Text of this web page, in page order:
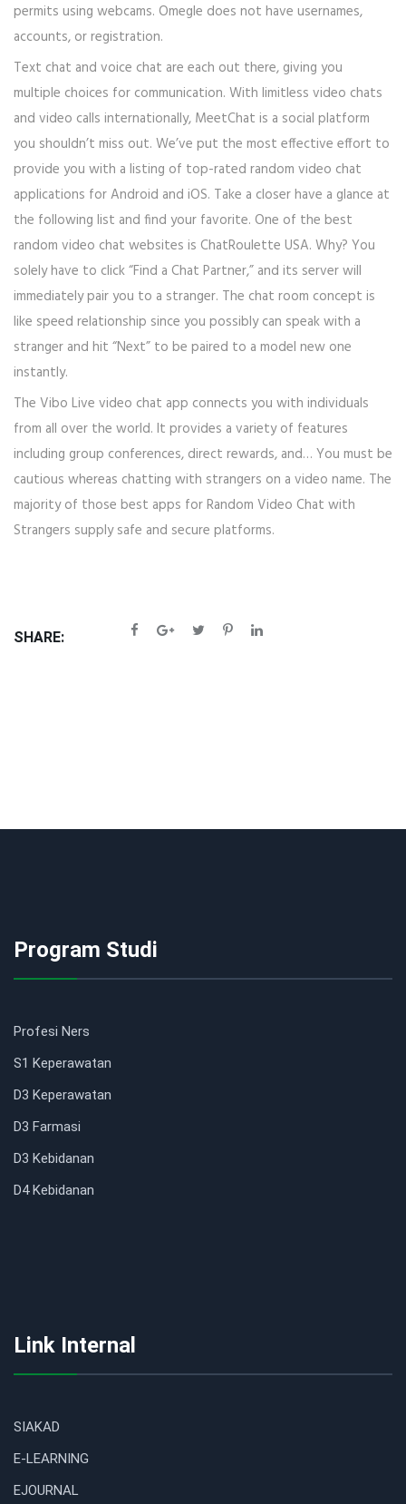
permits using webcams. Omegle does not have usernames,
accounts, or registration.
Text chat and voice chat are each out there, giving you
multiple choices for communication. With limitless video chats
and video calls internationally, MeetChat is a social platform
you shouldn’t miss out. We’ve put the most effective effort to
provide you with a listing of top-rated random video chat
applications for Android and iOS. Take a closer have a glance at
the following list and find your favorite. One of the best
random video chat websites is ChatRoulette USA. Why? You
solely have to click “Find a Chat Partner,” and its server will
immediately pair you to a stranger. The chat room concept is
like speed relationship since you possibly can speak with a
stranger and hit “Next” to be paired to a model new one
instantly.
The Vibo Live video chat app connects you with individuals
from all over the world. It provides a variety of features
including group conferences, direct rewards, and… You must be
cautious whereas chatting with strangers on a video name. The
majority of those best apps for Random Video Chat with
Strangers supply safe and secure platforms.
SHARE:
Program Studi
Profesi Ners
S1 Keperawatan
D3 Keperawatan
D3 Farmasi
D3 Kebidanan
D4 Kebidanan
Link Internal
SIAKAD
E-LEARNING
EJOURNAL